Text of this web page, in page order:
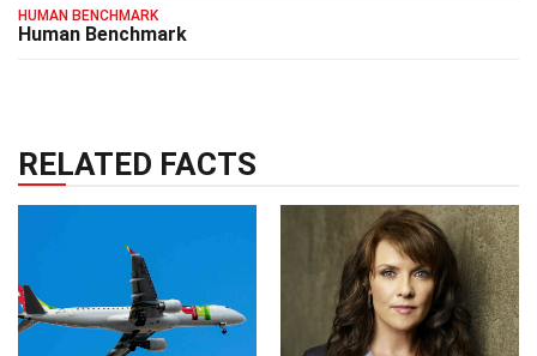
HUMAN BENCHMARK
Human Benchmark
RELATED FACTS